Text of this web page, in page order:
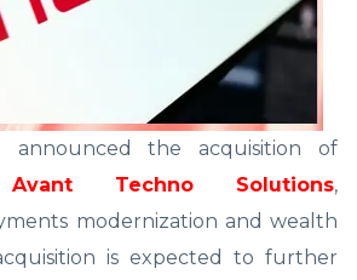
announced the acquisition of
Avant Techno Solutions,
modernization and wealth
is expected to further